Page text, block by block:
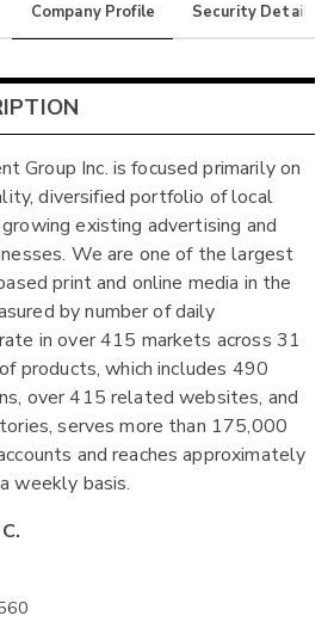
Company Profile Security Details
Group Inc. is focused primarily on
diversified portfolio of local
existing advertising and
We are one of the largest
print and online media in the
by number of daily
in over 415 markets across 31
products, which includes 490
over 415 related websites, and
serves more than 175,000
and reaches approximately
weekly basis.